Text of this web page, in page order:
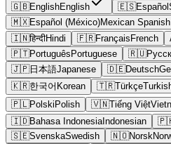
🇬🇧EnglishEnglish 🇪🇸Español
🇲🇽Español (México)Mexican Spanish
🇮🇳हिन्दीHindi 🇫🇷Français French
🇵🇹Português Portuguese 🇷🇺
🇯🇵日本語Japanese 🇩🇪Deutsch
🇰🇷한국어 Korean 🇹🇷Türkçe
🇵🇱Polski Polish 🇻🇳Tiếng Việt
🇮🇩Bahasa IndonesiaIndonesian
🇸🇪SvenskaSwedish 🇳🇴Norsk